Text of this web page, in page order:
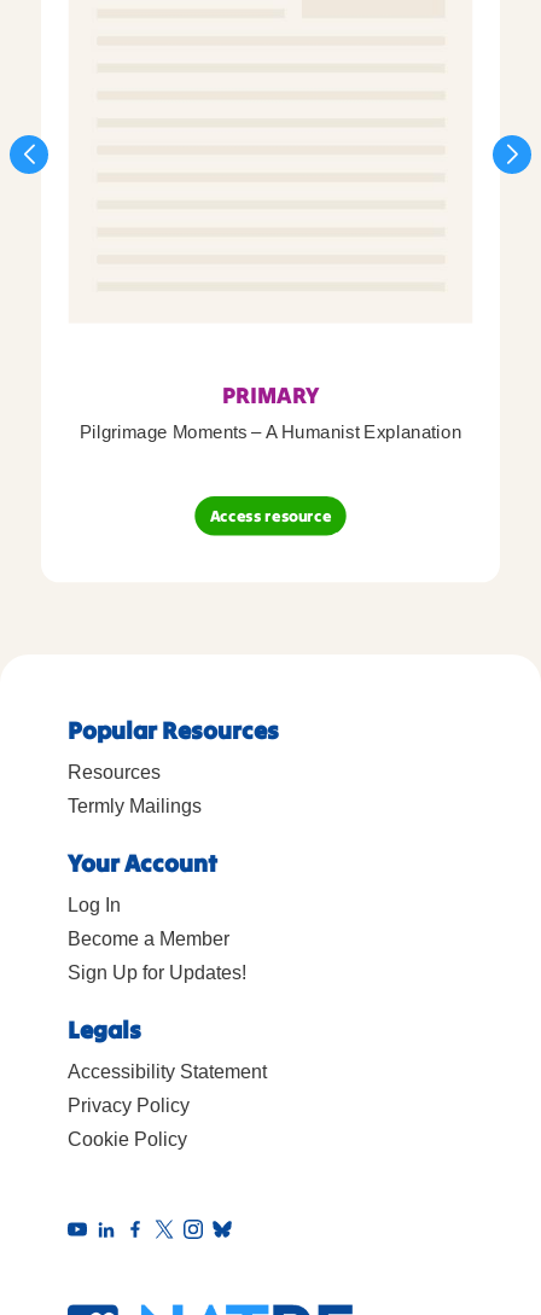
PRIMARY
Pilgrimage Moments – A Humanist Explanation
Access resource
Popular Resources
Resources
Termly Mailings
Your Account
Log In
Become a Member
Sign Up for Updates!
Legals
Accessibility Statement
Privacy Policy
Cookie Policy